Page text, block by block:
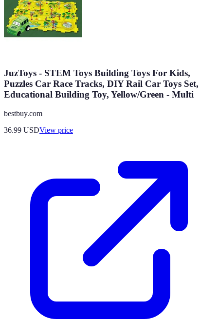
JuzToys - STEM Toys Building Toys For Kids,
Puzzles Car Race Tracks, DIY Rail Car Toys Set,
Educational Building Toy, Yellow/Green - Multi
bestbuy.com
36.99 USDView price